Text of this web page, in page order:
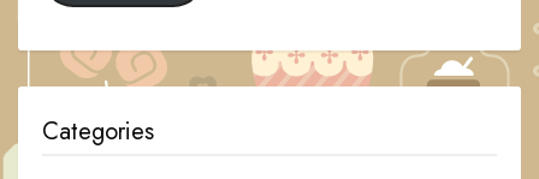
Categories